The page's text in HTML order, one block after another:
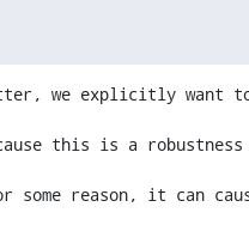
we explicitly want
this is a
some reason, it can